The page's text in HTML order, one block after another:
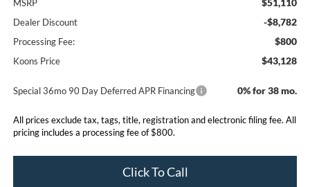
MSRP
Dealer Discount -$8,782
Processing Fee: $800
Koons Price $43,128
Special 36mo 90 Day Deferred APR Financing 0% for 38 mo.
All prices exclude tax, tags, title, registration and electronic filing fee. All
pricing includes a processing fee of $800.
Click To Call